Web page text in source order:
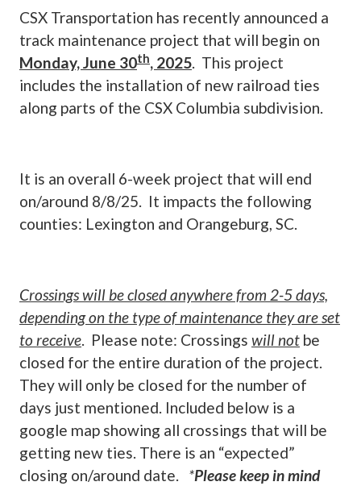
CSX Transportation has recently announced a
track maintenance project that will begin on
Monday, June 30th, 2025. This project
includes the installation of new railroad ties
along parts of the CSX Columbia subdivision.
It is an overall 6-week project that will end
on/around 8/8/25. It impacts the following
counties: Lexington and Orangeburg, SC.
Crossings will be closed anywhere from 2-5 days,
depending on the type of maintenance they are set
to receive. Please note: Crossings will not be
closed for the entire duration of the project.
They will only be closed for the number of
days just mentioned. Included below is a
google map showing all crossings that will be
getting new ties. There is an “expected”
closing on/around date. *Please keep in mind